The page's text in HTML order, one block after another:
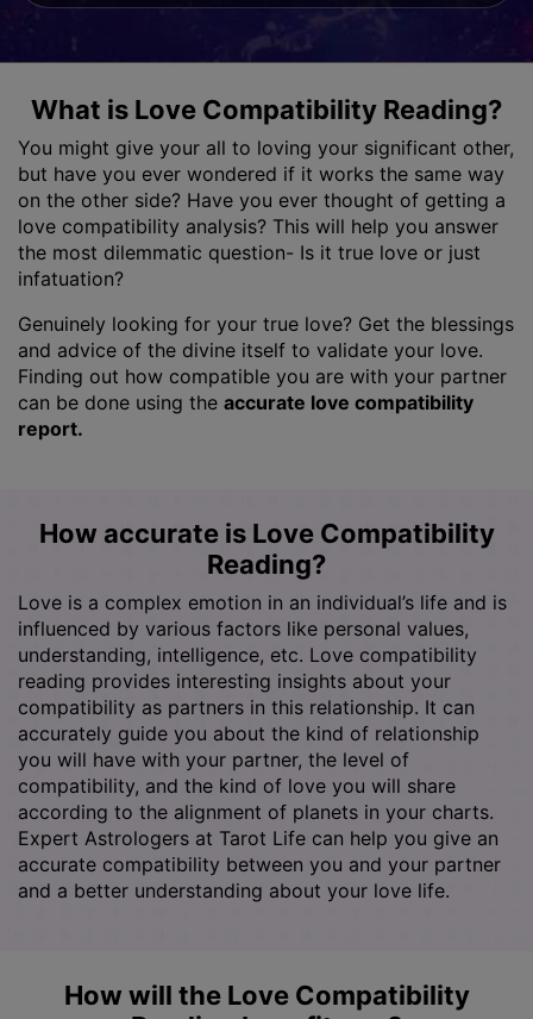
What is Love Compatibility Reading?
You might give your all to loving your significant other,
but have you ever wondered if it works the same way
on the other side? Have you ever thought of getting a
love compatibility analysis? This will help you answer
the most dilemmatic question- Is it true love or just
infatuation?
Genuinely looking for your true love? Get the blessings
and advice of the divine itself to validate your love.
Finding out how compatible you are with your partner
can be done using the accurate love compatibility
report.
How accurate is Love Compatibility
Reading?
Love is a complex emotion in an individual’s life and is
influenced by various factors like personal values,
understanding, intelligence, etc. Love compatibility
reading provides interesting insights about your
compatibility as partners in this relationship. It can
accurately guide you about the kind of relationship
you will have with your partner, the level of
compatibility, and the kind of love you will share
according to the alignment of planets in your charts.
Expert Astrologers at Tarot Life can help you give an
accurate compatibility between you and your partner
and a better understanding about your love life.
How will the Love Compatibility